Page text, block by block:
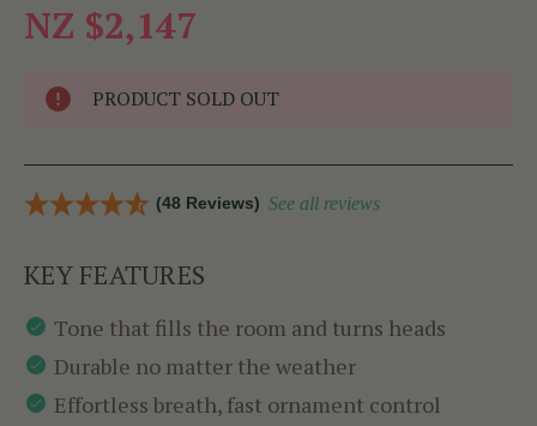
NZ $2,147
PRODUCT SOLD OUT
(48 Reviews) See all reviews
KEY FEATURES
Tone that fills the room and turns heads
Durable no matter the weather
Effortless breath, fast ornament control